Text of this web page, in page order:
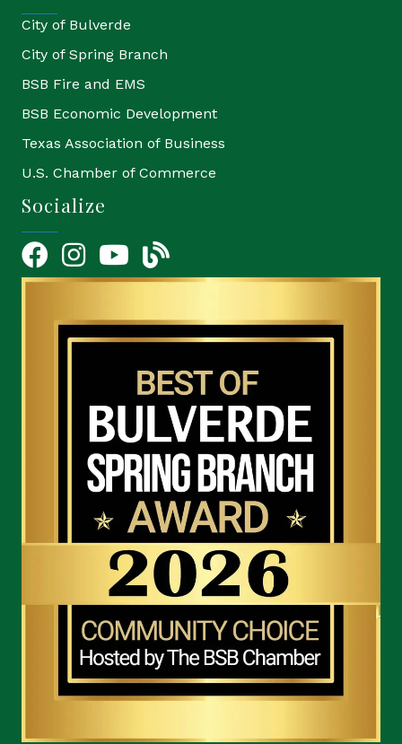
City of Bulverde
City of Spring Branch
BSB Fire and EMS
BSB Economic Development
Texas Association of Business
U.S. Chamber of Commerce
Socialize
FacebookInstagramYouTube Icon
blog